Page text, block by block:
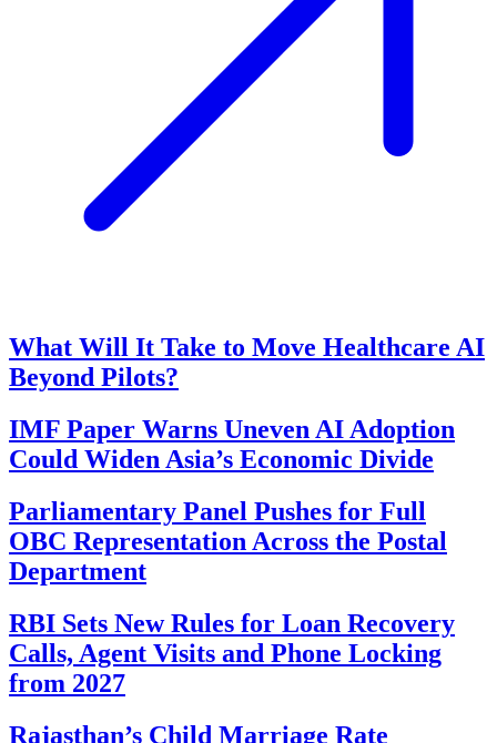
What Will It Take to Move Healthcare AI
Beyond Pilots?
IMF Paper Warns Uneven AI Adoption
Could Widen Asia’s Economic Divide
Parliamentary Panel Pushes for Full
OBC Representation Across the Postal
Department
RBI Sets New Rules for Loan Recovery
Calls, Agent Visits and Phone Locking
from 2027
Rajasthan’s Child Marriage Rate